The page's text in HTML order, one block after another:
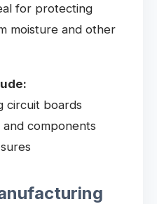
for protecting
moisture and other
circuit boards
and components